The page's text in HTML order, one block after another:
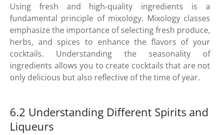
Using fresh and high-quality ingredients is a
fundamental principle of mixology. Mixology classes
emphasize the importance of selecting fresh produce,
herbs, and spices to enhance the flavors of your
cocktails. Understanding the seasonality of
ingredients allows you to create cocktails that are not
only delicious but also reflective of the time of year.
6.2 Understanding Different Spirits and
Liqueurs